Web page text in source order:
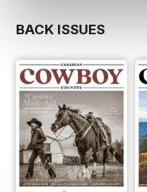
BACK ISSUES